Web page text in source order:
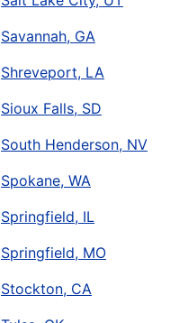
Savannah, GA
Shreveport, LA
Sioux Falls, SD
South Henderson, NV
Spokane, WA
Springfield, IL
Springfield, MO
Stockton, CA